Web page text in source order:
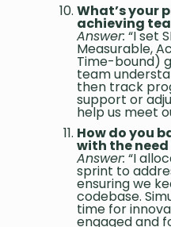
What’s your
achieving
Answer: “I set
Measurable,
Time-bound)
team
then track
support or
help us meet
How do you
with the
Answer: “I
sprint to
ensuring we
codebase.
time for
engaged and